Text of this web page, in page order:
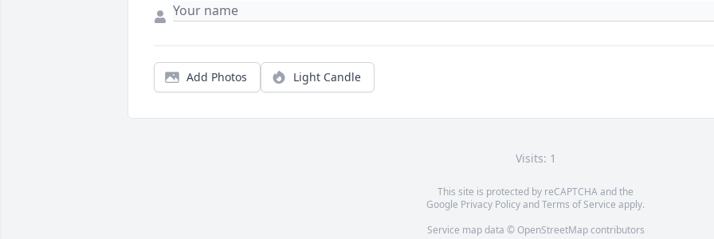
Add Photos Light Candle
Visits: 1
This site is protected by reCAPTCHA and the
Google Privacy PolicyandTerms of Service apply.
Service map data © OpenStreetMapcontributors